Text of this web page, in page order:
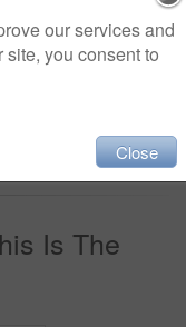
$33
$33
Add to cart
Is The
our services and
you consent to
Close